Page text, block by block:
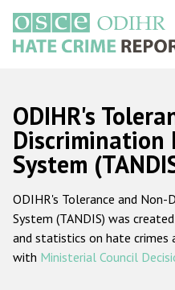
main
content
Main
navigation
ODIHR's
ODIHR's
Discrimination
System
ODIHR's Tolerance and
System (TANDIS) was
and statistics on hate crimes
with Ministerial Council